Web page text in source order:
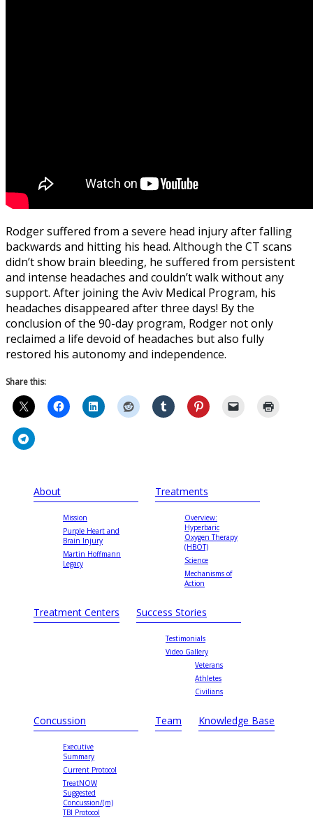
Rodger suffered from a severe head injury after falling
backwards and hitting his head. Although the CT scans
didn’t show brain bleeding, he suffered from persistent
and intense headaches and couldn’t walk without any
support. After joining the Aviv Medical Program, his
headaches disappeared after three days! By the
conclusion of the 90-day program, Rodger not only
reclaimed a life devoid of headaches but also fully
restored his autonomy and independence.
Share this:
About
Mission
Purple Heart and
Brain Injury
Martin Hoffmann
Legacy
Treatments
Overview:
Hyperbaric
Oxygen Therapy
(HBOT)
Science
Mechanisms of
Action
Treatment Centers Success Stories
Testimonials
Video Gallery
Veterans
Athletes
Civilians
Concussion
Executive
Summary
Current Protocol
TreatNOW
Suggested
Concussion/(m)
TBI Protocol
Team Knowledge Base